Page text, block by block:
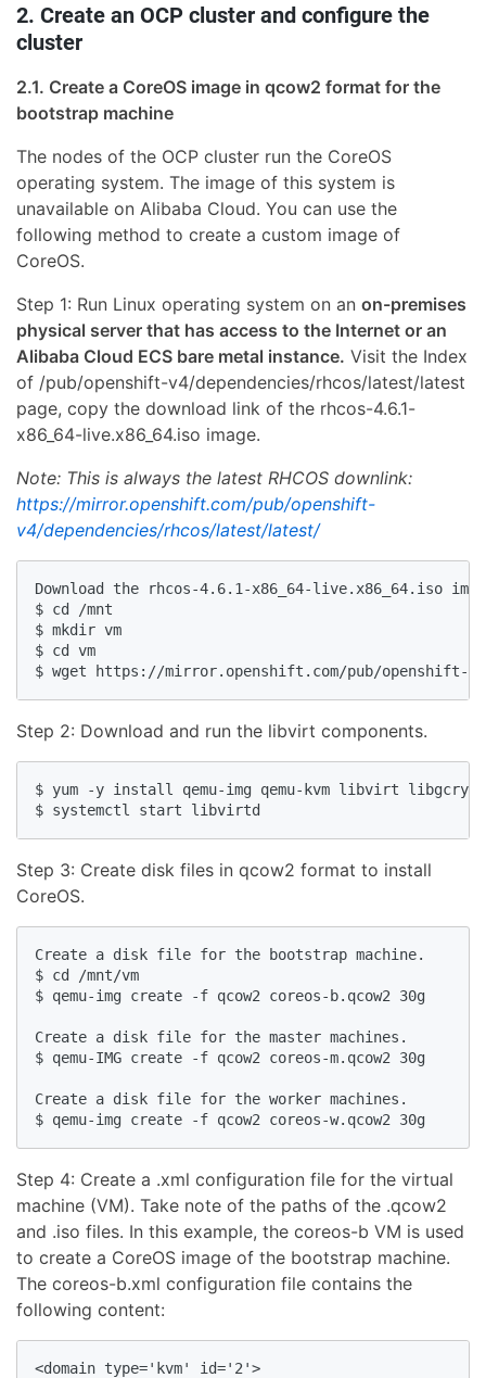
2. Create an OCP cluster and configure the
cluster
2.1. Create a CoreOS image in qcow2 format for the
bootstrap machine
The nodes of the OCP cluster run the CoreOS
operating system. The image of this system is
unavailable on Alibaba Cloud. You can use the
following method to create a custom image of
CoreOS.
Step 1: Run Linux operating system on an on-premises
physical server that has access to the Internet or an
Alibaba Cloud ECS bare metal instance. Visit the Index
of /pub/openshift-v4/dependencies/rhcos/latest/latest
page, copy the download link of the rhcos-4.6.1-
x86_64-live.x86_64.iso image.
Note: This is always the latest RHCOS downlink:
https://mirror.openshift.com/pub/openshift-
v4/dependencies/rhcos/latest/latest/
Download the rhcos-4.6.1-x86_64-live.x86_64.iso
$ cd /mnt
$ mkdir vm
$ cd vm
Step 2: Download and run the libvirt components.
$ yum -y install qemu-img qemu-kvm libvirt
Step 3: Create disk files in qcow2 format to install
CoreOS.
Create a disk file for the bootstrap machine.
$ cd /mnt/vm
$ qemu-img create -f qcow2 coreos-b.qcow2 30g
Create a disk file for the master machines.
$ qemu-IMG create -f qcow2 coreos-m.qcow2 30g
Create a disk file for the worker machines.
Step 4: Create a .xml configuration file for the virtual
machine (VM). Take note of the paths of the .qcow2
and .iso files. In this example, the coreos-b VM is used
to create a CoreOS image of the bootstrap machine.
The coreos-b.xml configuration file contains the
following content:
<domain type='kvm' id='2'>